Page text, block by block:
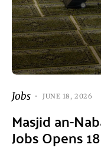
Jobs JUNE 18, 2026
Masjid an-
Jobs Opens